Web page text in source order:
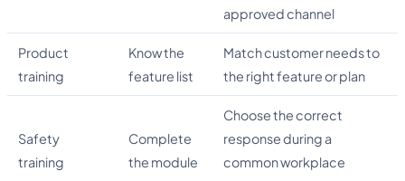
approved channel
Product
training
Know the
feature list
Match customer needs to
the right feature or plan
Safety
training
Complete
the module
Choose the correct
response during a
common workplace